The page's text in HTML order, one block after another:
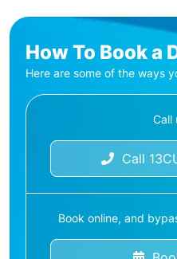
How To Book a
Here are some of the ways
Call
Call
Book online, and